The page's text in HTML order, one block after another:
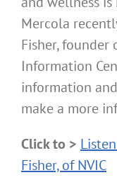
Mercola
Fisher, founder
Information
information
make a more
Click to >
Fisher, of NVIC